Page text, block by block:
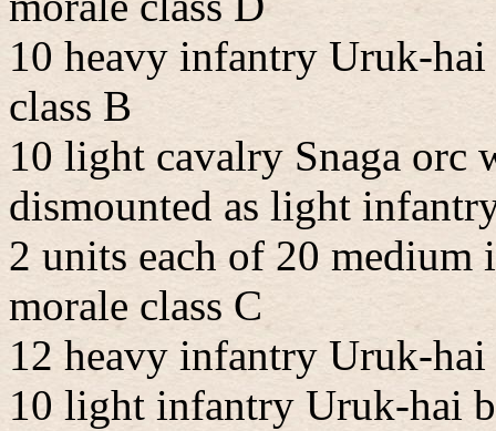
10 heavy infantry Uruk-
class B
10 light cavalry Snaga orc
dismounted as light
2 units each of 20
morale class C
12 heavy infantry Uruk-hai
10 light infantry Uruk-hai